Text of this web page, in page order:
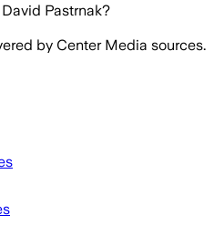
David Pastrnak?
by Center Media sources.